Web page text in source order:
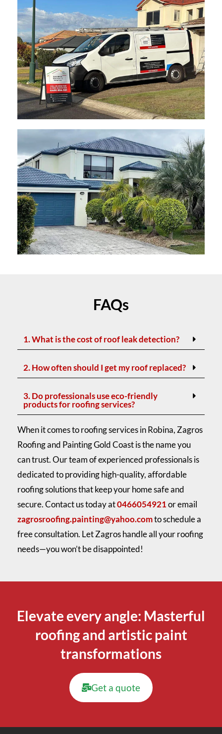
FAQs
1. What is the cost of roof leak detection?
2. How often should I get my roof replaced?
3. Do professionals use eco-friendly
products for roofing services?
When it comes to roofing services in Robina, Zagros
Roofing and Painting Gold Coast is the name you
can trust. Our team of experienced professionals is
dedicated to providing high-quality, affordable
roofing solutions that keep your home safe and
secure. Contact us today at0466054921or email
zagrosroofing.painting@yahoo.comto schedule a
free consultation. Let Zagros handle all your roofing
needs—you won’t be disappointed!
Elevate every angle: Masterful
roofing and artistic paint
transformations
Get a quote